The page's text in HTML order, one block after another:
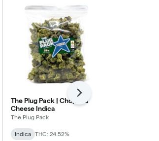
The Plug Pack | Chopped
Cheese Indica
The Plug Pack
Indica
THC: 24.52%
Next